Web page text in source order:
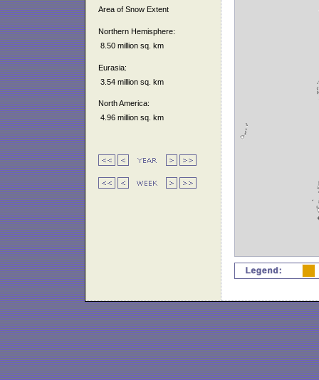
Area of Snow Extent
Northern Hemisphere:
8.50 million sq. km
Eurasia:
3.54 million sq. km
North America:
4.96 million sq. km